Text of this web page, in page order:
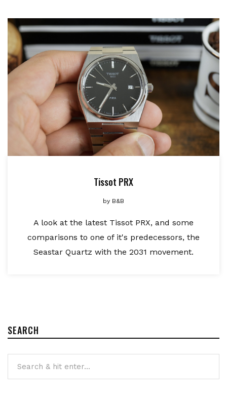
Tissot PRX
by B&B
A look at the latest Tissot PRX, and some
comparisons to one of it's predecessors, the
Seastar Quartz with the 2031 movement.
SEARCH